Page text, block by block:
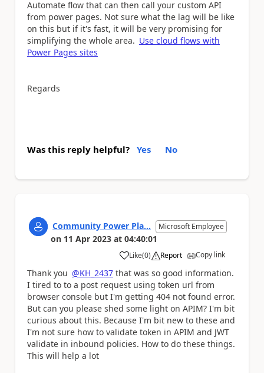
Automate flow that can then call your custom API
from power pages. Not sure what the lag will be like
on this but if it's fast, it will be very promising for
simplifying the whole area. Use cloud flows with
Power Pages sites
Regards
Was this reply helpful? Yes No
Community Power Pla... Microsoft Employee
on 11 Apr 2023 at 04:40:01
Like
a (0) Report Copy link
Thank you @KH_2437 that was so good information.
I tired to to a post request using token url from
browser console but I'm getting 404 not found error.
But can you please shed some light on APIM? I'm bit
curious about this. Because I'm bit new to these and
I'm not sure how to validate token in APIM and JWT
validate in inbound policies. How to do these things.
This will help a lot